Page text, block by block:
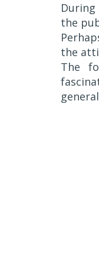
During
the
the
The